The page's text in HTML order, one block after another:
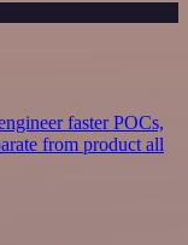
faster POCs,
from product all